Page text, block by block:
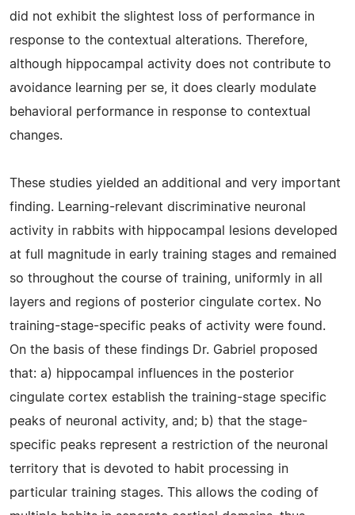
did not exhibit the slightest loss of performance in
response to the contextual alterations. Therefore,
although hippocampal activity does not contribute to
avoidance learning per se, it does clearly modulate
behavioral performance in response to contextual
changes.
These studies yielded an additional and very important
finding. Learning-relevant discriminative neuronal
activity in rabbits with hippocampal lesions developed
at full magnitude in early training stages and remained
so throughout the course of training, uniformly in all
layers and regions of posterior cingulate cortex. No
training-stage-specific peaks of activity were found.
On the basis of these findings Dr. Gabriel proposed
that: a) hippocampal influences in the posterior
cingulate cortex establish the training-stage specific
peaks of neuronal activity, and; b) that the stage-
specific peaks represent a restriction of the neuronal
territory that is devoted to habit processing in
particular training stages. This allows the coding of